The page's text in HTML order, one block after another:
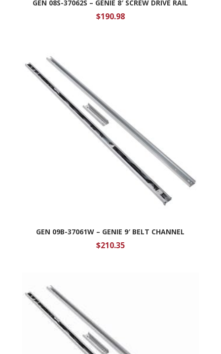
GEN 08S-37062S – GENIE 8′ SCREW DRIVE RAIL
$190.98
GEN 09B-37061W – GENIE 9′ BELT CHANNEL
$210.35